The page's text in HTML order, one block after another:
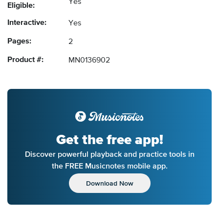
Eligible:
Yes
Interactive: Yes
Pages: 2
Product #: MN0136902
Get the free app!
Discover powerful playback and practice tools in
the FREE Musicnotes mobile app.
Download Now